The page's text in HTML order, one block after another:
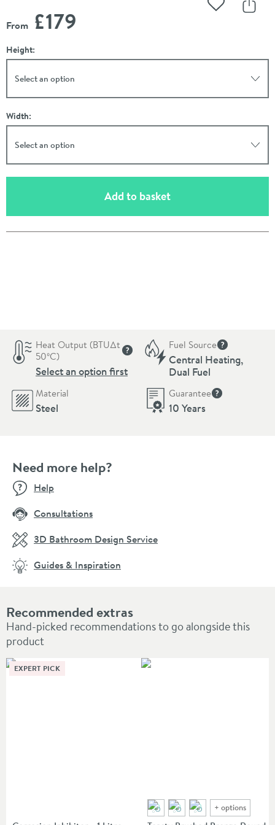
From £179 Add to
Height:
Select an option
Width:
Select an option
Add to basket(opens an overlay)
Heat Output (BTU∆t
50ºC)
More information
Select an option first
Fuel Source
More
Central Heating,
Dual Fuel
Material
Steel
Guarantee
10 Years
Recommended extras
Hand-picked recommendations to go alongside this
product
EXPERT PICK
+ options
Need more help?
Help
Consultations
3D Bathroom Design Service
Guides & Inspiration